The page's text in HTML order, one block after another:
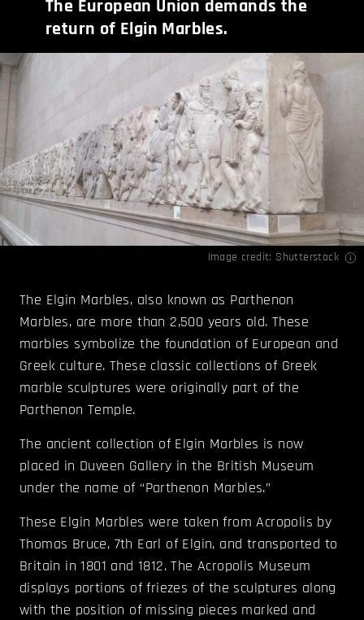
The European Union demands the
return of Elgin Marbles.
Image credit: Shutterstock
The Elgin Marbles, also known as Parthenon
Marbles, are more than 2,500 years old. These
marbles symbolize the foundation of European and
Greek culture. These classic collections of Greek
marble sculptures were originally part of the
Parthenon Temple.
The ancient collection of Elgin Marbles is now
placed in Duveen Gallery in the British Museum
under the name of “Parthenon Marbles.”
These Elgin Marbles were taken from Acropolis by
Thomas Bruce, 7th Earl of Elgin, and transported to
Britain in 1801 and 1812. The Acropolis Museum
displays portions of friezes of the sculptures along
with the position of missing pieces marked and